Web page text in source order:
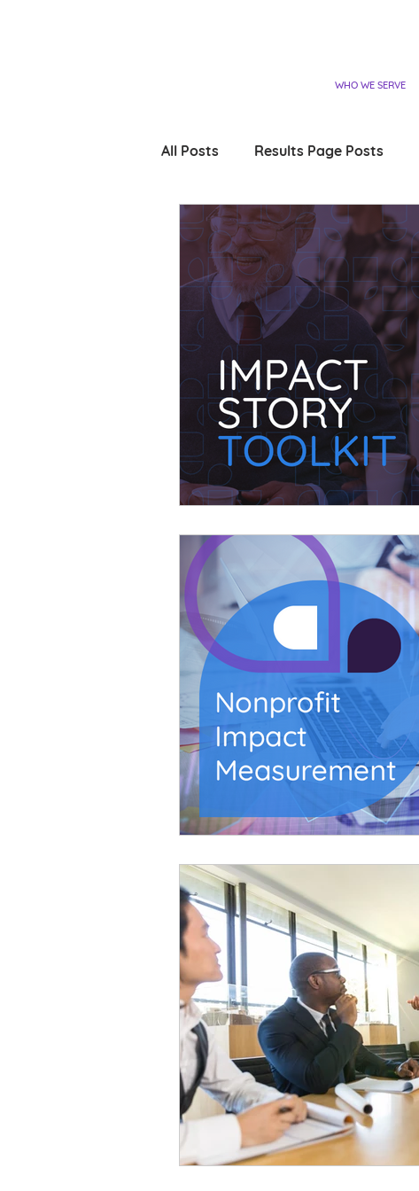
WHO WE SERVE
All Posts Results Page Posts